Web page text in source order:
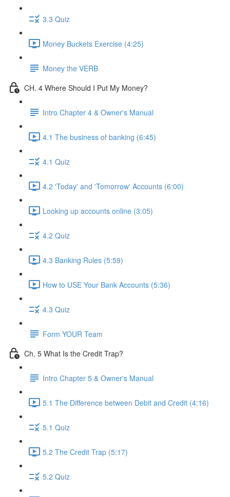
3.3 Quiz
Money Buckets Exercise (4:25)
Money the VERB
CH. 4 Where Should I Put My Money?
Intro Chapter 4 & Owner's Manual
4.1 The business of banking (6:45)
4.1 Quiz
4.2 'Today' and 'Tomorrow' Accounts (6:00)
Looking up accounts online (3:05)
4.2 Quiz
4.3 Banking Rules (5:59)
How to USE Your Bank Accounts (5:36)
4.3 Quiz
Form YOUR Team
Ch. 5 What Is the Credit Trap?
Intro Chapter 5 & Owner's Manual
5.1 The Difference between Debit and Credit (4:16)
5.1 Quiz
5.2 The Credit Trap (5:17)
5.2 Quiz